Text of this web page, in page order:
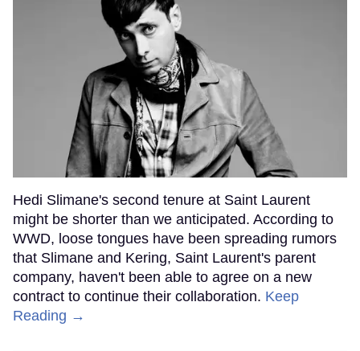
Hedi Slimane's second tenure at Saint Laurent
might be shorter than we anticipated. According to
WWD, loose tongues have been spreading rumors
that Slimane and Kering, Saint Laurent's parent
company, haven't been able to agree on a new
contract to continue their collaboration. Keep
Reading →